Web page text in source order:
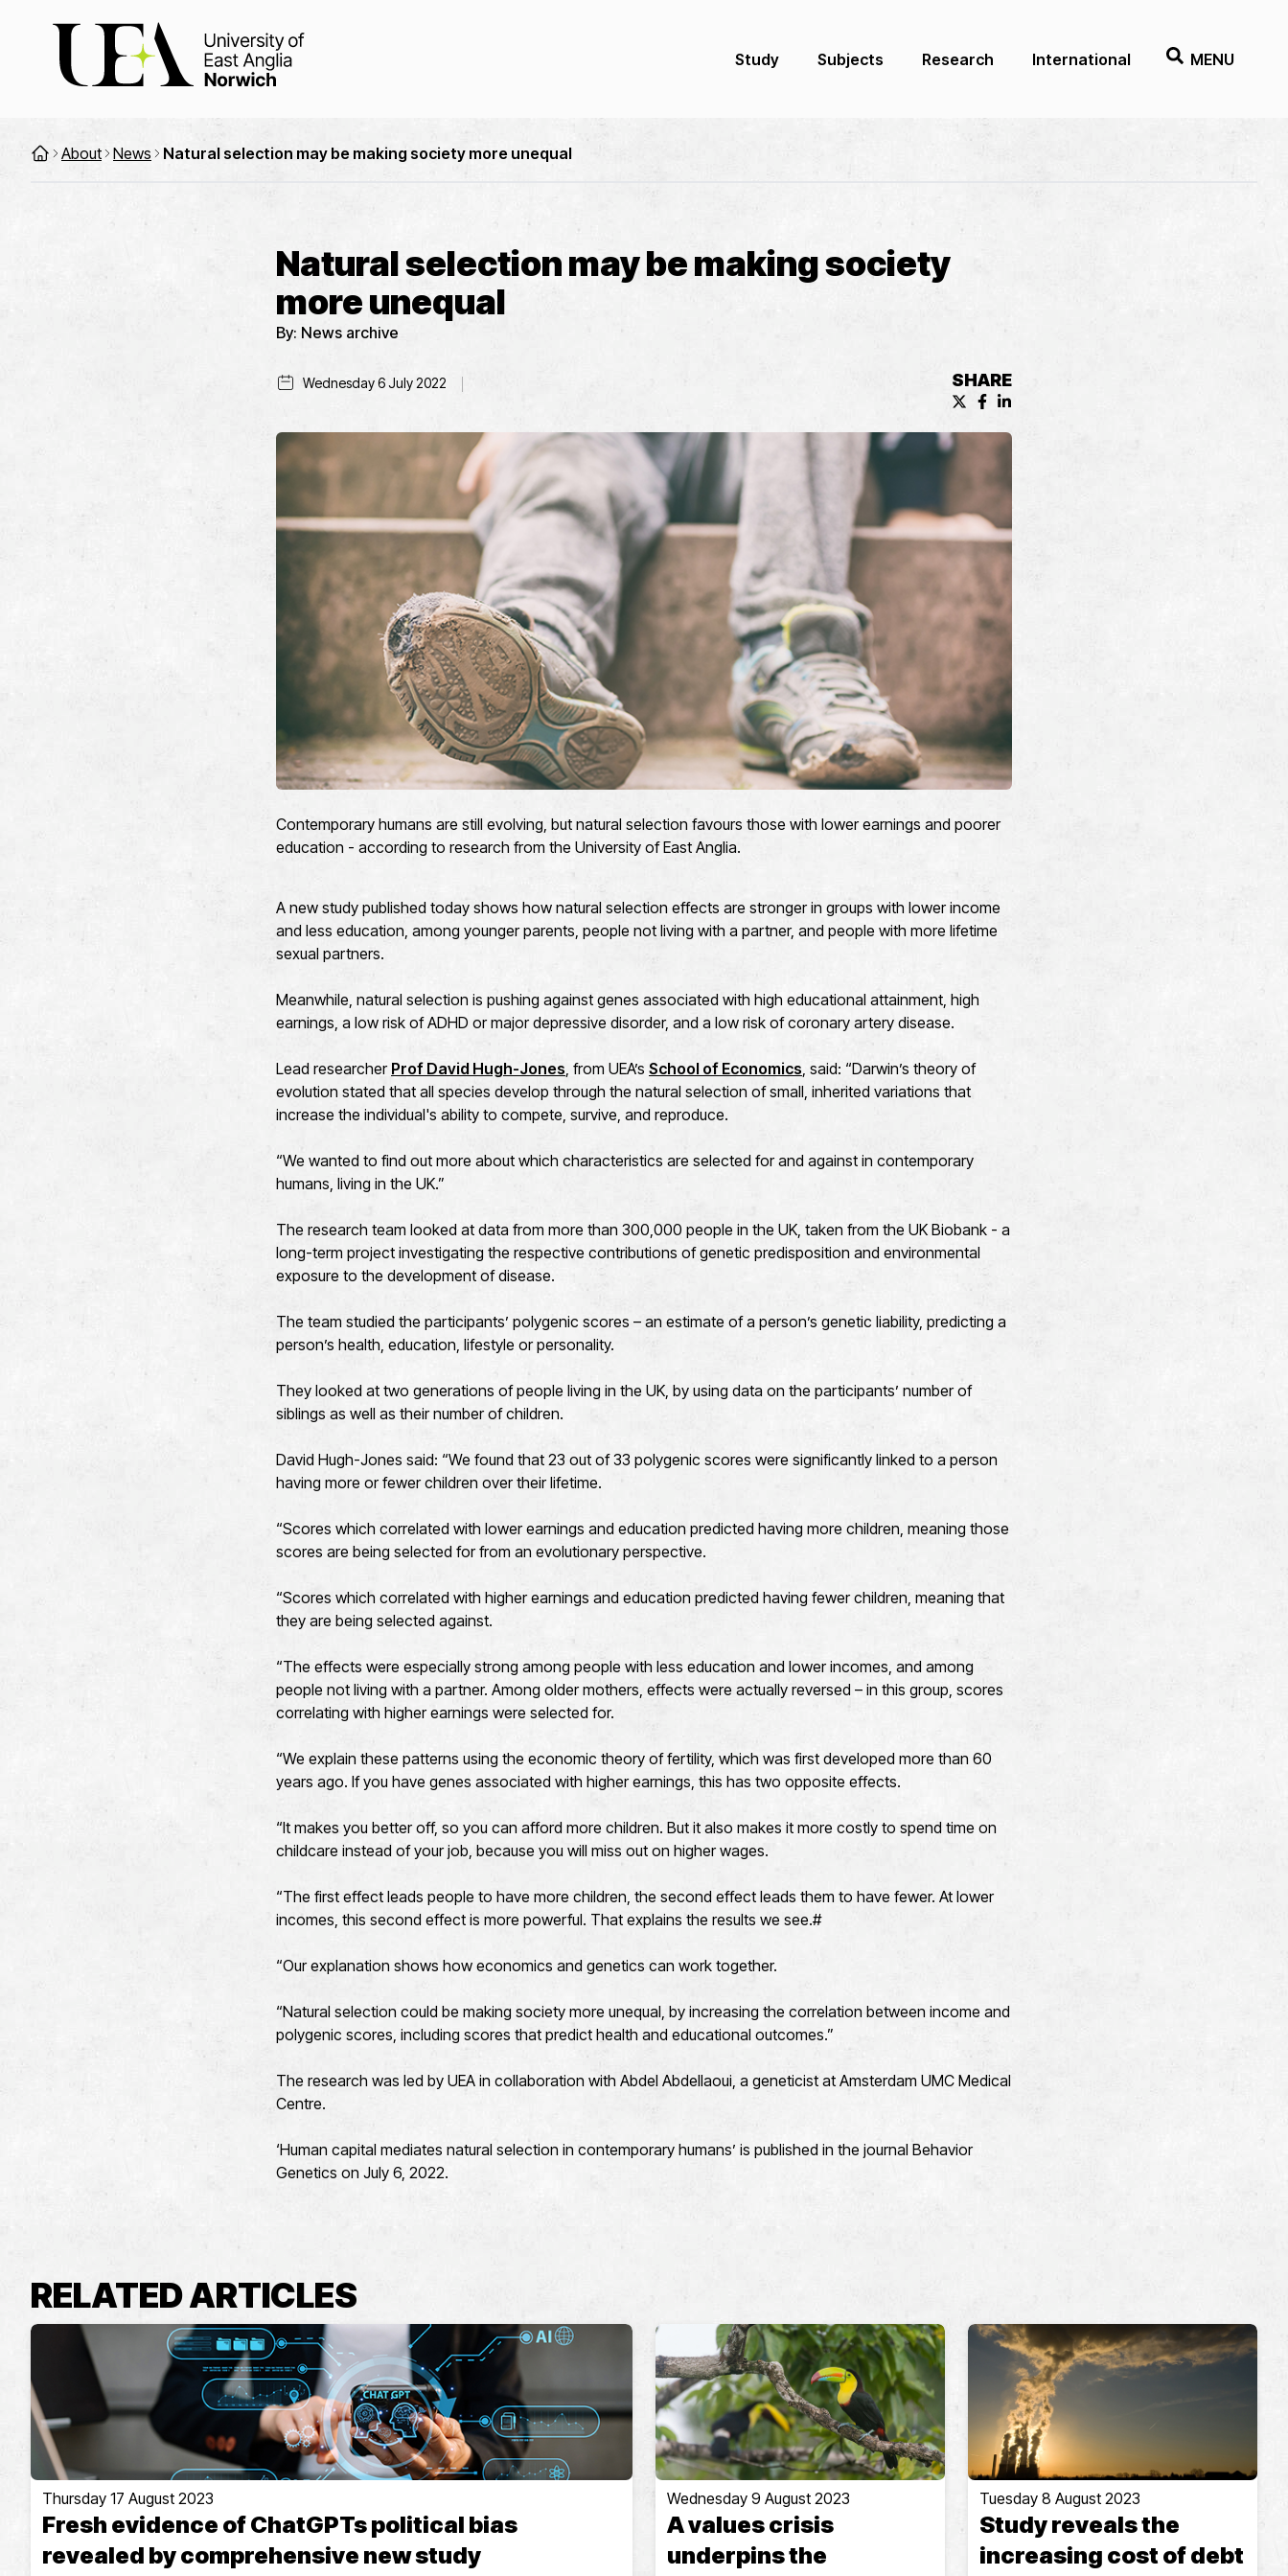
Study Subjects Research International MENU
About News Natural selection may be making society more unequal
Natural selection may be making society
more unequal
By: News archive
Wednesday 6 July 2022 SHARE
X (formerly known as Twitter) Share
Facebook Share
LinkedIn Share
Contemporary humans are still evolving, but natural selection favours those with lower earnings and poorer
education - according to research from the University of East Anglia.
A new study published today shows how natural selection effects are stronger in groups with lower income
and less education, among younger parents, people not living with a partner, and people with more lifetime
sexual partners.
Meanwhile, natural selection is pushing against genes associated with high educational attainment, high
earnings, a low risk of ADHD or major depressive disorder, and a low risk of coronary artery disease.
Lead researcher Prof David Hugh-Jones, from UEA’s School of Economics, said: “Darwin’s theory of
evolution stated that all species develop through the natural selection of small, inherited variations that
increase the individual's ability to compete, survive, and reproduce.
“We wanted to find out more about which characteristics are selected for and against in contemporary
humans, living in the UK.”
The research team looked at data from more than 300,000 people in the UK, taken from the UK Biobank - a
long-term project investigating the respective contributions of genetic predisposition and environmental
exposure to the development of disease.
The team studied the participants’ polygenic scores – an estimate of a person’s genetic liability, predicting a
person’s health, education, lifestyle or personality.
They looked at two generations of people living in the UK, by using data on the participants’ number of
siblings as well as their number of children.
David Hugh-Jones said: “We found that 23 out of 33 polygenic scores were significantly linked to a person
having more or fewer children over their lifetime.
“Scores which correlated with lower earnings and education predicted having more children, meaning those
scores are being selected for from an evolutionary perspective.
“Scores which correlated with higher earnings and education predicted having fewer children, meaning that
they are being selected against.
“The effects were especially strong among people with less education and lower incomes, and among
people not living with a partner. Among older mothers, effects were actually reversed – in this group, scores
correlating with higher earnings were selected for.
“We explain these patterns using the economic theory of fertility, which was first developed more than 60
years ago. If you have genes associated with higher earnings, this has two opposite effects.
“It makes you better off, so you can afford more children. But it also makes it more costly to spend time on
childcare instead of your job, because you will miss out on higher wages.
“The first effect leads people to have more children, the second effect leads them to have fewer. At lower
incomes, this second effect is more powerful. That explains the results we see.#
“Our explanation shows how economics and genetics can work together.
“Natural selection could be making society more unequal, by increasing the correlation between income and
polygenic scores, including scores that predict health and educational outcomes.”
The research was led by UEA in collaboration with Abdel Abdellaoui, a geneticist at Amsterdam UMC Medical
Centre.
‘Human capital mediates natural selection in contemporary humans’ is published in the journal Behavior
Genetics on July 6, 2022.
RELATED ARTICLES
Thursday 17 August 2023
Fresh evidence of ChatGPTs political bias
revealed by comprehensive new study
Wednesday 9 August 2023
A values crisis
underpins the
Tuesday 8 August 2023
Study reveals the
increasing cost of debt